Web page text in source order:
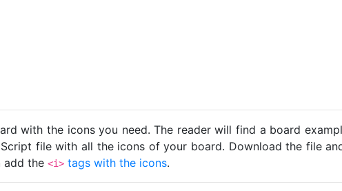
with the icons you need. The reader will find a board
file with all the icons of your board. Download the file
add the <i> tags with the icons.